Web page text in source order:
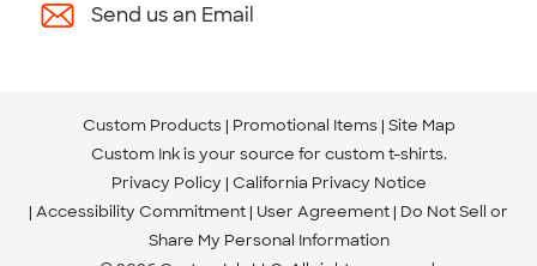
Send us an Email
Custom Products Promotional Items Site Map
Custom Ink is your source for custom t-shirts.
Privacy Policy California Privacy Notice
Accessibility Commitment User Agreement Do Not Sell or
Share My Personal Information